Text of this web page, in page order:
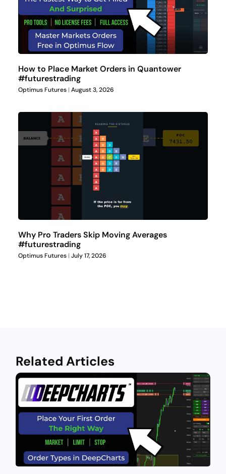
How to Place Market Orders in Quantower
#futurestrading
Optimus Futures August 3, 2026
Why Pro Traders Skip Moving Averages
#futurestrading
Optimus Futures July 17, 2026
Related Articles